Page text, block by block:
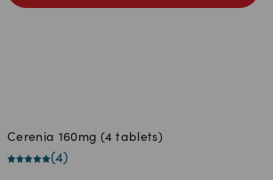
Cerenia 160mg (4 tablets)
(4)